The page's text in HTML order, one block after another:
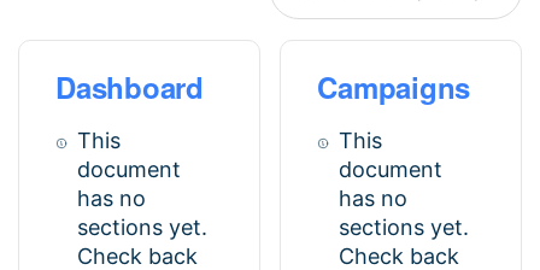
Dashboard
This
document
has no
sections yet.
Check back
Campaigns
This
document
has no
sections yet.
Check back